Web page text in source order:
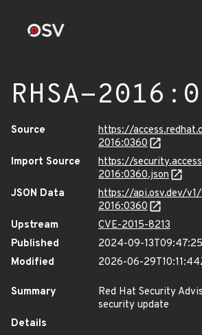
RHSA-
Source
https://
2016:0360
Import Source
https://
2016:0360.json
JSON Data
https://api.osv.dev/
2016:0360
Upstream
CVE-2015-8213
Published
2024-09-
Modified
2026-06-
Summary
Red Hat Security
security update
Details